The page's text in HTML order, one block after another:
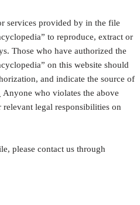
services provided by in the file
” to reproduce, extract or
Those who have authorized the
” on this website should
and indicate the source of
Anyone who violates the above
legal responsibilities on
please contact us through